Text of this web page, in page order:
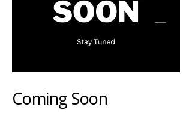
Coming Soon